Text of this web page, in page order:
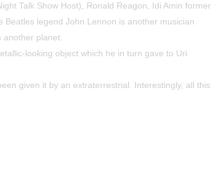
Talk Show Host), Ronald Reagon, Idi Amin former
Beatles legend John Lennon is another musician
planet.
looking object which he in turn gave to Uri
given it by an extraterrestrial. Interestingly, all this